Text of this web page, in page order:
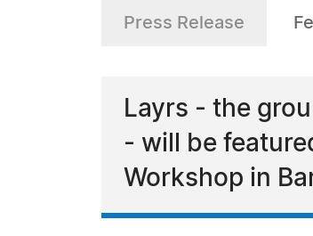
Press Release
Layrs - the
- will be
Workshop in